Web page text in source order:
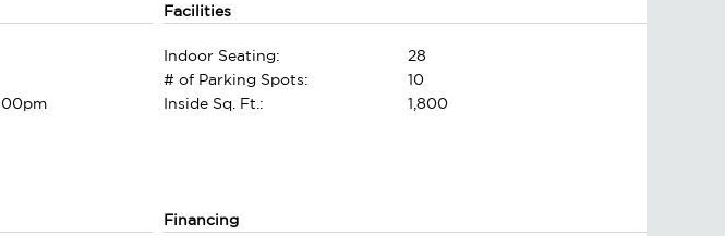
Facilities
Indoor Seating:
28
# of Parking Spots:
10
Inside Sq. Ft.:
1,800
Financing